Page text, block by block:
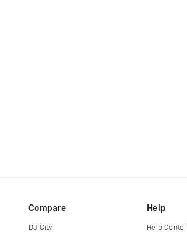
Compare
DJ City
Help
Help Center